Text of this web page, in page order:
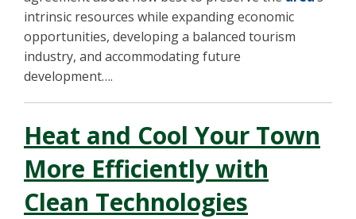
intrinsic resources while expanding economic
opportunities, developing a balanced tourism
industry, and accommodating future
development….
Heat and Cool Your Town
More Efficiently with
Clean Technologies